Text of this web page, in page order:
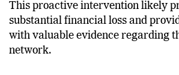
This proactive intervention likely
substantial financial loss and
with valuable evidence regarding
network.